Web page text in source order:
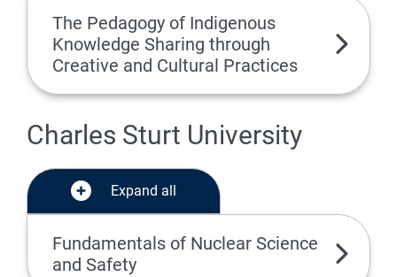
The Pedagogy of Indigenous
Knowledge Sharing through
Creative and Cultural Practices
Charles Sturt University
Expand all
Fundamentals of Nuclear Science
and Safety